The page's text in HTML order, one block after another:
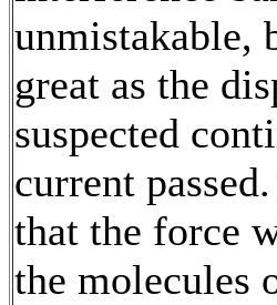
unmistakable,
great as the
suspected
current
that the force
the molecules